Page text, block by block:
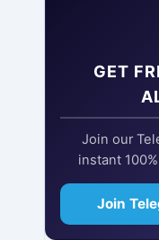
GET
Join our
instant
Join